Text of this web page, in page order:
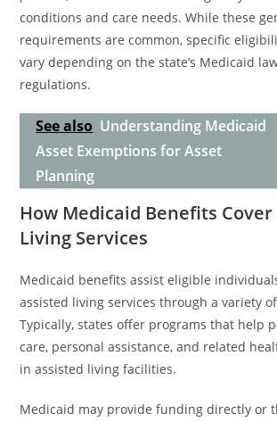
conditions and care needs. While these
requirements are common, specific
vary depending on the state’s Medicaid
regulations.
See also Understanding Medicaid
Asset Exemptions for Asset
Planning
How Medicaid Benefits Cover
Living Services
Medicaid benefits assist eligible
assisted living services through a variety
Typically, states offer programs that help
care, personal assistance, and related
in assisted living facilities.
Medicaid may provide funding directly or